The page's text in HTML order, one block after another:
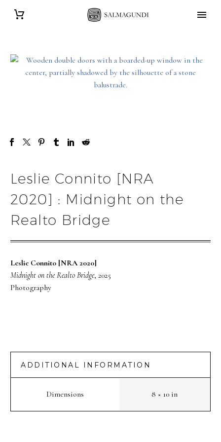
Leslie Connito [NRA
2020] : Midnight on the
Realto Bridge
Leslie Connito [NRA 2020]
Midnight on the Realto Bridge, 2025
Photography
ADDITIONAL INFORMATION
Dimensions 8 × 10 in